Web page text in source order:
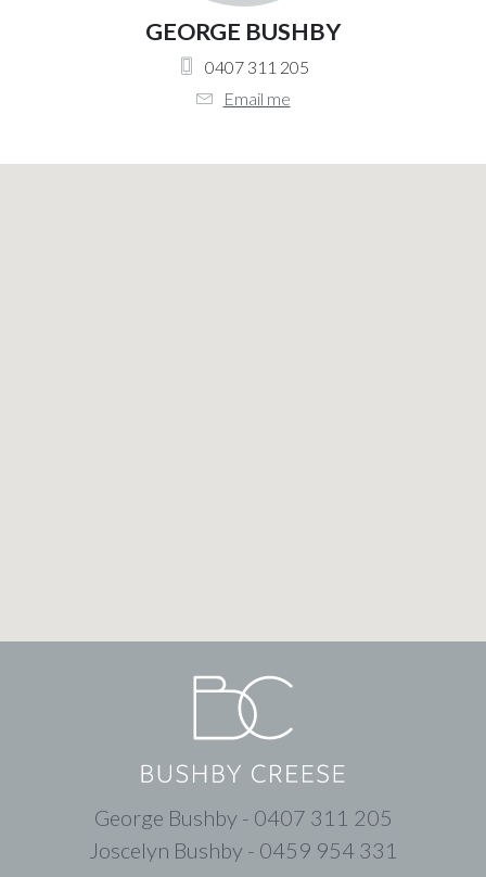
GEORGE BUSHBY
0407 311 205
Email me
George Bushby - 0407 311 205
Joscelyn Bushby - 0459 954 331